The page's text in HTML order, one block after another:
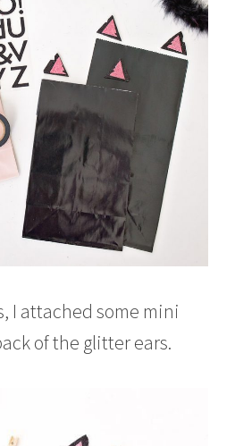
I attached some mini
of the glitter ears.